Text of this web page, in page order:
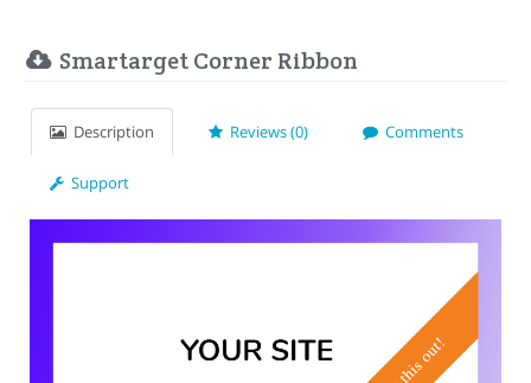
Smartarget Corner Ribbon
Description Reviews (0) Comments
Support